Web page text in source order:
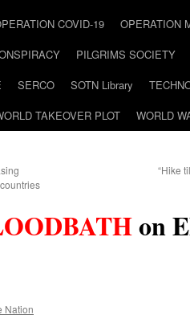
COVID-19 OPERATION
PILGRIMS SOCIETY
SERCO SOTN Library
TAKEOVER PLOT WORLD
“Hike
on
Nation